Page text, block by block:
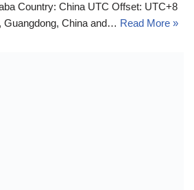
Country: China UTC Offset: UTC+8
Guangdong, China and… Read More »